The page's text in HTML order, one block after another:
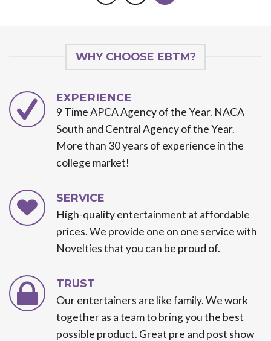
WHY CHOOSE EBTM?
EXPERIENCE
9 Time APCA Agency of the Year. NACA
South and Central Agency of the Year.
More than 30 years of experience in the
college market!
SERVICE
High-quality entertainment at affordable
prices. We provide one on one service with
Novelties that you can be proud of.
TRUST
Our entertainers are like family. We work
together as a team to bring you the best
possible product. Great pre and post show